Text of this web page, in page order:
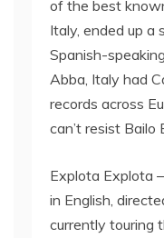
of the best
Italy, ended up
Spanish-
Abba, Italy had
records across
can’t resist Bailo
Explota Explota
in English,
currently touring